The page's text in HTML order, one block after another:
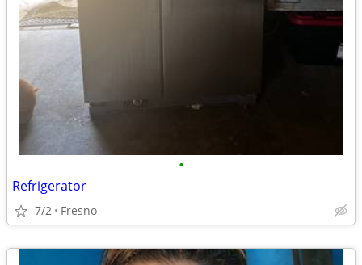
•
Refrigerator
7/2 Fresno